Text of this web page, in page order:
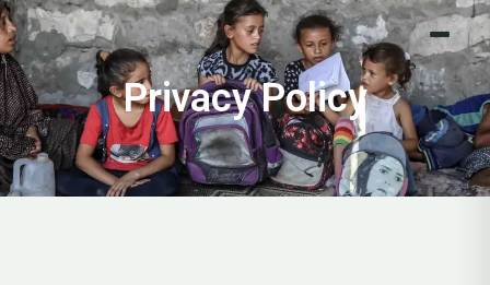
Donar ahora
Privacy Policy